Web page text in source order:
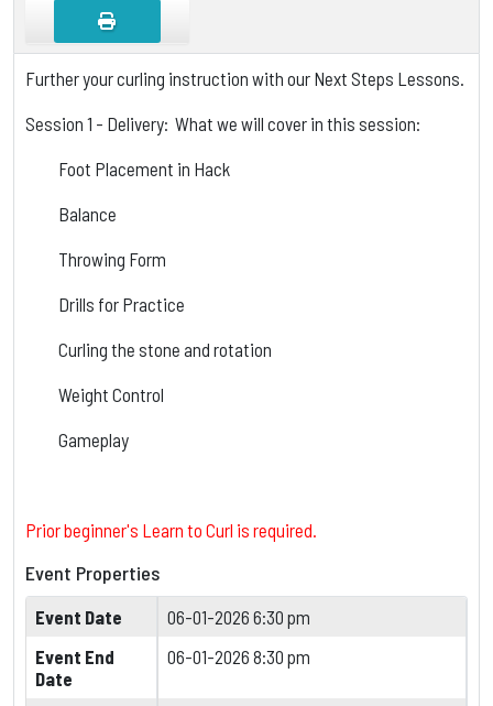
Further your curling instruction with our Next Steps Lessons.
Session 1 - Delivery: What we will cover in this session:
Foot Placement in Hack
Balance
Throwing Form
Drills for Practice
Curling the stone and rotation
Weight Control
Gameplay
Prior beginner's Learn to Curl is required.
Event Properties
Event Date
06-01-2026 6:30 pm
Event End
Date
06-01-2026 8:30 pm